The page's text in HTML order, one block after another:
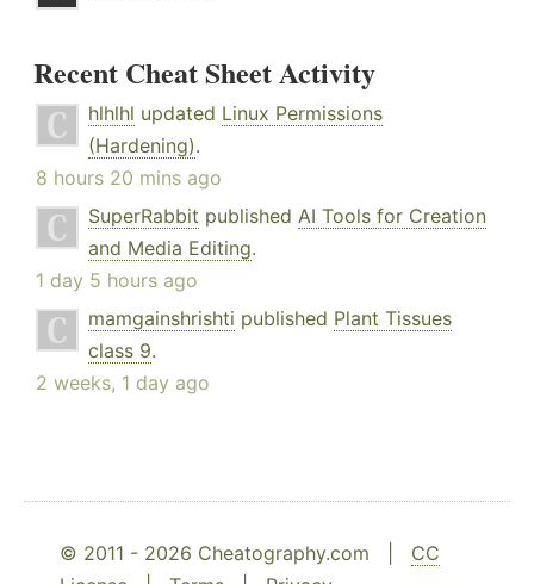
Recent Cheat Sheet Activity
hlhlhl updated Linux Permissions
(Hardening).
8 hours 20 mins ago
SuperRabbit published AI Tools for Creation
and Media Editing.
1 day 5 hours ago
mamgainshrishti published Plant Tissues
class 9.
2 weeks, 1 day ago
© 2011 - 2026 Cheatography.com | CC